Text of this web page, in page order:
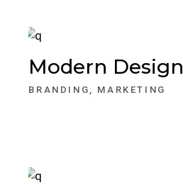
Modern Design
BRANDING MARKETING